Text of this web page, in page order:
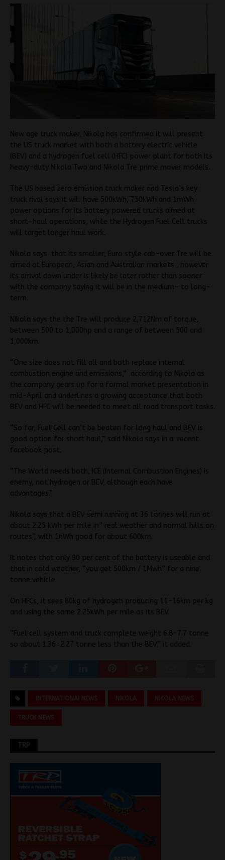
New age truck maker, Nikola has confirmed it will present
the US truck market with both a battery electric vehicle
(BEV) and a hydrogen fuel cell (HFC) power plant for both its
heavy-duty Nikola Two and Nikola Tre prime mover models.
The US based zero emission truck maker and Tesla’s key
truck rival says it will have 500kWh, 750kWh and 1mWh
power options for its battery powered trucks aimed at
short-haul operations, while the Hydrogen Fuel Cell trucks
will target longer haul work.
Nikola says that its smaller, Euro style cab-over Tre will be
aimed at European, Asian and Australian markets , however
its arrival down under is likely be later rather than sooner
with the company saying it will be in the medium- to long-
term.
Nikola says the the Tre will produce 2,712Nm of torque,
between 500 to 1,000hp and a range of between 500 and
1,000km.
“One size does not fill all and both replace internal
combustion engine and emissions,” according to Nikola as
the company gears up for a formal market presentation in
mid-April and underlines a growing acceptance that both
BEV and HFC will be needed to meet all road transport tasks.
“So far, Fuel Cell can’t be beaten for long haul and BEV is
good option for short haul,” said Nikola says in a recent
facebook post.
“The World needs both, ICE (Internal Combustion Engines) is
enemy, not hydrogen or BEV, although each have
advantages.”
Nikola says that a BEV semi running at 36 tonnes will run at
about 2.25 kWh per mile in” real weather and normal hills on
routes”, with 1nWh good for about 600km.
It notes that only 90 per cent of the battery is useable and
that in cold weather, “you get 500km / 1Mwh” for a nine
tonne vehicle.
On HFCs, it sees 80kg of hydrogen producing 11-16km per kg
and using the same 2.25kWh per mile as its BEV.
“Fuel cell system and truck complete weight 6.8-7.7 tonne
so about 1.36-2.27 tonne less than the BEV,” it added.
INTERNATIONAI NEWS NIKOLA NIKOLA NEWS
TRUCK NEWS
TRP